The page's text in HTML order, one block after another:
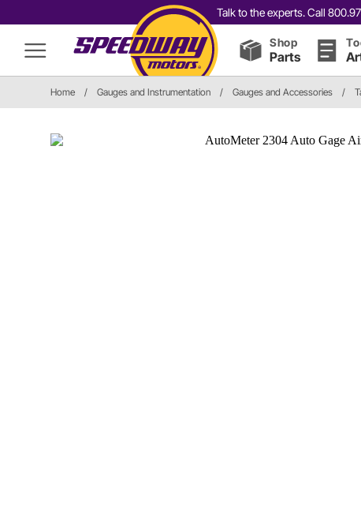
Talk to the experts. Call
Shop
Parts
Home / Gauges and Instrumentation / Gauges and Accessories /